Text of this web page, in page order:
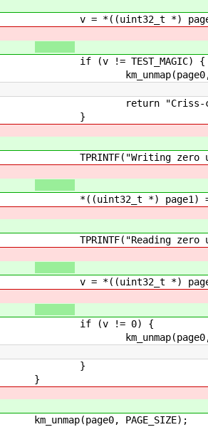
= *((uint32_t *)
(v != TEST_MAGIC) {
"Criss-cross read
zero using
*) page1) =
zero
= *((uint32_t *)
(v != 0) {
PAGE_SIZE);